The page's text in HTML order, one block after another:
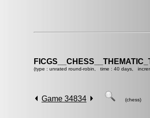
(type : unrated round-robin, time : 40 days,
Game 34834 (chess)